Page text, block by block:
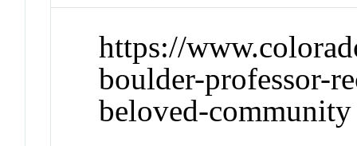
https://
boulder-professor-
beloved-community